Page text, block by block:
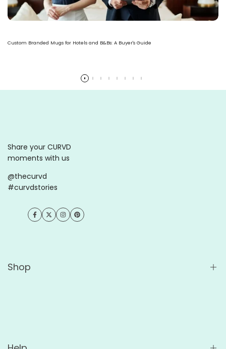
Custom Branded Mugs for Hotels and B&Bs: A Buyer's Guide
Share your CURVD
moments with us
@thecurvd
#curvdstories
Facebook
TwitterInstagram
Pinterest
Shop